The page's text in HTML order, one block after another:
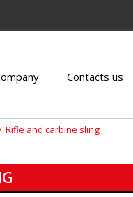
Contacts us
Rifle and carbine sling